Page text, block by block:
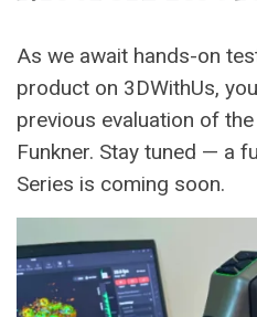
As we await hands-on
product on 3DWithUs,
previous evaluation of
Funkner. Stay tuned — a
Series is coming soon.